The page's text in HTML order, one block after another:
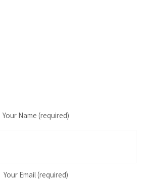
Your Name (required)
Your Email (required)